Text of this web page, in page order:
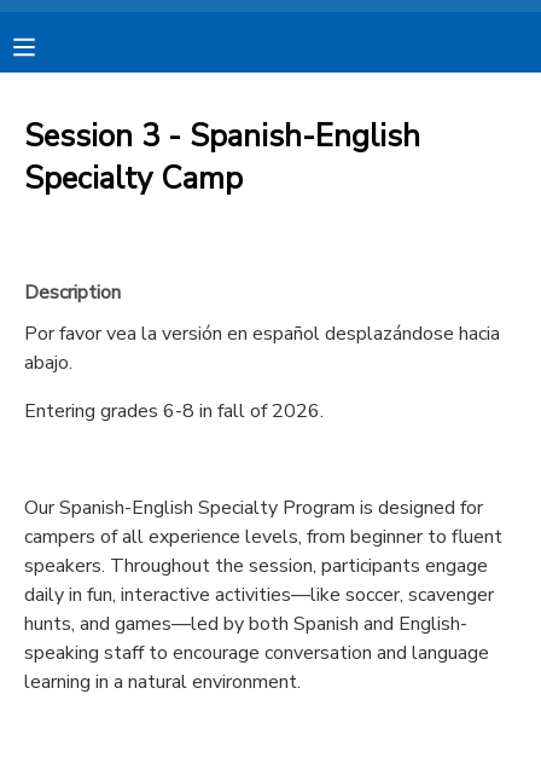
Session 3 - Spanish-English
Specialty Camp
Description
Por favor vea la versión en español desplazándose hacia
abajo.
Entering grades 6-8 in fall of 2026.
Our Spanish-English Specialty Program is designed for
campers of all experience levels, from beginner to fluent
speakers. Throughout the session, participants engage
daily in fun, interactive activities—like soccer, scavenger
hunts, and games—led by both Spanish and English-
speaking staff to encourage conversation and language
learning in a natural environment.
DOCUMENT CENTER
MESSAGE CENTER
STORE DEPOSITS
GIFT CERTIFICATES
SPONSORSHIPS
DONATIONS